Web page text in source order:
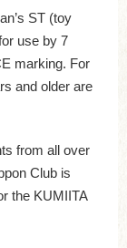
ST (toy
use by 7
marking. For
and older are
from all over
Club is
the KUMIITA